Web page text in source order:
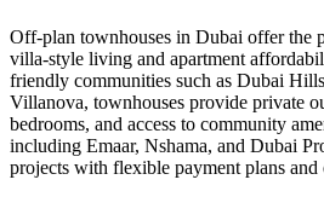
Off-plan townhouses in Dubai offer the
villa-style living and apartment
friendly communities such as Dubai
Villanova, townhouses provide private
bedrooms, and access to community
including Emaar, Nshama, and Dubai
projects with flexible payment plans